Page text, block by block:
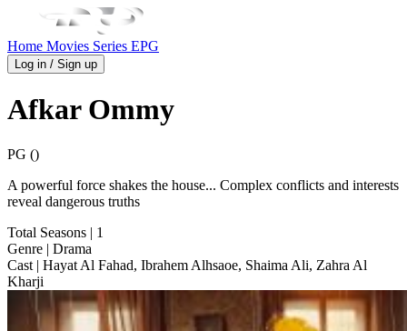
Home Movies Series EPG
Log in / Sign up
Afkar Ommy
PG ()
A powerful force shakes the house... Complex conflicts and interests
reveal dangerous truths
Total Seasons | 1
Genre | Drama
Cast | Hayat Al Fahad, Ibrahem Alhsaoe, Shaima Ali, Zahra Al
Kharji